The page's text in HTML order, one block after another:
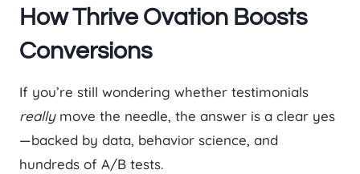
How Thrive Ovation Boosts
Conversions
If you’re still wondering whether testimonials
reallymove the needle, the answer is a clear yes
—backed by data, behavior science, and
hundreds of A/B tests.